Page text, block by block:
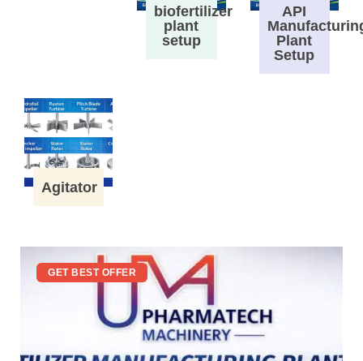
biofertilizer
plant
setup
API
Plant
Setup
Agitator
GET BEST OFFER